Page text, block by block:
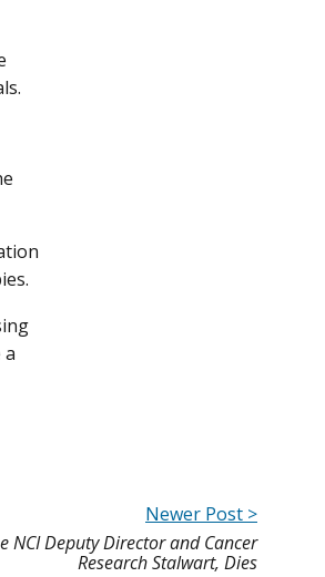
Newer Post >
NCI Deputy Director and Cancer
Research Stalwart, Dies